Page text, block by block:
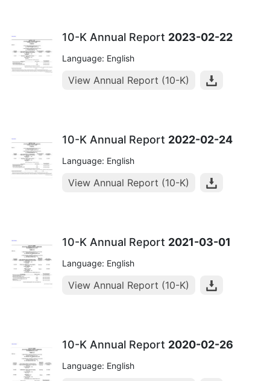
10-K Annual Report 2023-02-22
Language: English
View Annual Report (10-K)
10-K Annual Report 2022-02-24
Language: English
View Annual Report (10-K)
10-K Annual Report 2021-03-01
Language: English
View Annual Report (10-K)
10-K Annual Report 2020-02-26
Language: English